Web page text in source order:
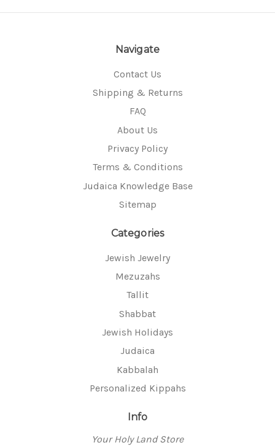
Navigate
Contact Us
Shipping & Returns
FAQ
About Us
Privacy Policy
Terms & Conditions
Judaica Knowledge Base
Sitemap
Categories
Jewish Jewelry
Mezuzahs
Tallit
Shabbat
Jewish Holidays
Judaica
Kabbalah
Personalized Kippahs
Info
Your Holy Land Store